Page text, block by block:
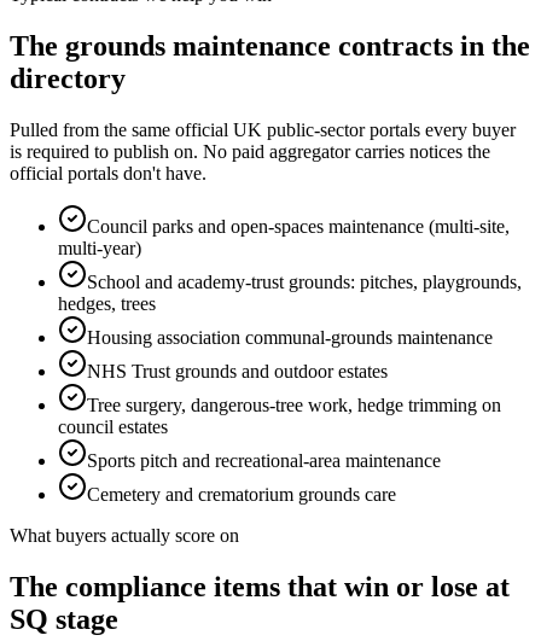
The grounds maintenance contracts in the
directory
Pulled from the same official UK public-sector portals every buyer
is required to publish on. No paid aggregator carries notices the
official portals don't have.
Council parks and open-spaces maintenance (multi-site,
multi-year)
School and academy-trust grounds: pitches, playgrounds,
hedges, trees
Housing association communal-grounds maintenance
NHS Trust grounds and outdoor estates
Tree surgery, dangerous-tree work, hedge trimming on
council estates
Sports pitch and recreational-area maintenance
Cemetery and crematorium grounds care
What buyers actually score on
The compliance items that win or lose at
SQ stage